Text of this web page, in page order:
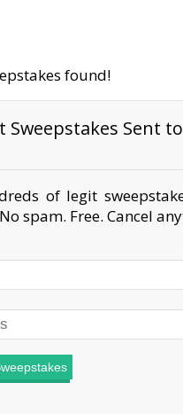
found!
Sweepstakes Sent
of legit
spam. Free. Cancel